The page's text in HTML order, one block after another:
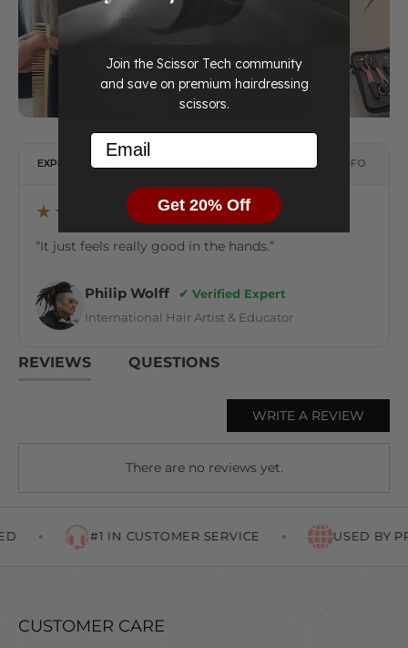
EXPERT REVIEW DELIVERY INFO
★★★★★
“It just feels really good in the hands.”
Philip Wolff
✔ Verified Expert
International Hair Artist & Educator
REVIEWS QUESTIONS
WRITE A REVIEW
There are no reviews yet.
#1 IN CUSTOMER SERVICE USED BY
CUSTOMER CARE
Join the Scissor Tech community
and save on premium hairdressing
scissors.
Email
Get 20% Off